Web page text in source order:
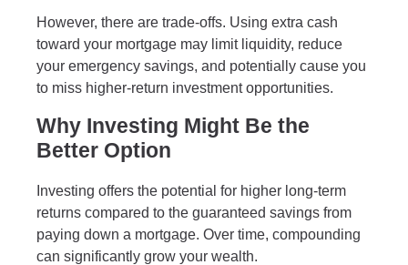
However, there are trade-offs. Using extra cash
toward your mortgage may limit liquidity, reduce
your emergency savings, and potentially cause you
to miss higher-return investment opportunities.
Why Investing Might Be the
Better Option
Investing offers the potential for higher long-term
returns compared to the guaranteed savings from
paying down a mortgage. Over time, compounding
can significantly grow your wealth.